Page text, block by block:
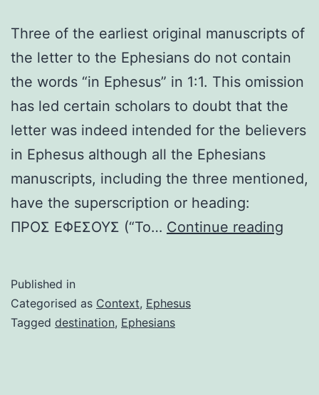
Three of the earliest original manuscripts of
the letter to the Ephesians do not contain
the words “in Ephesus” in 1:1. This omission
has led certain scholars to doubt that the
letter was indeed intended for the believers
in Ephesus although all the Ephesians
manuscripts, including the three mentioned,
have the superscription or heading:
ΠΡΟΣ ΕΦΕΣΟΥΣ (“To… Continue reading
Published in
Categorised as Context, Ephesus
Tagged destination, Ephesians